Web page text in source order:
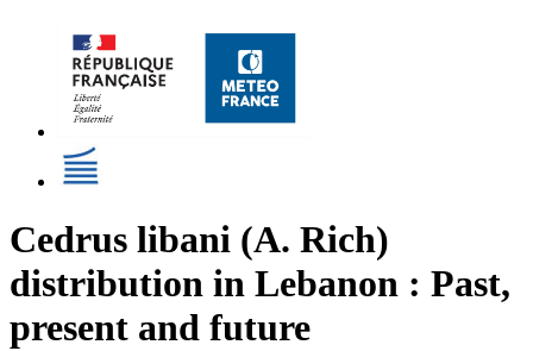
Cedrus libani (A. Rich)
distribution in Lebanon : Past,
present and future